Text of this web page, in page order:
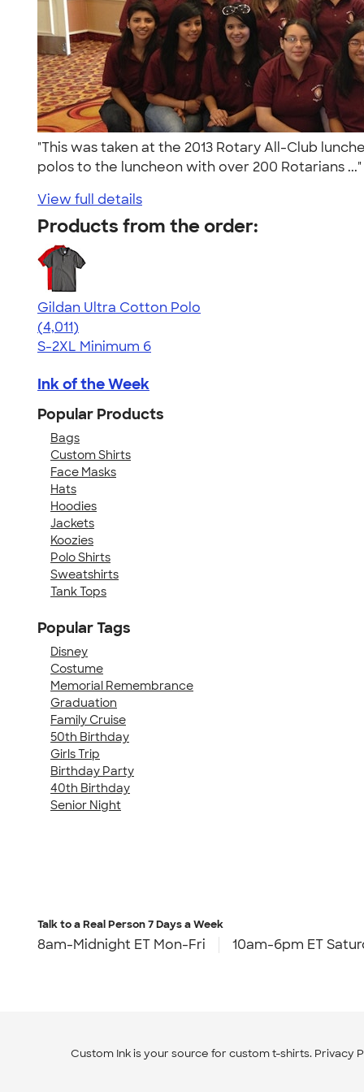
"This was taken at the 2013 Rotary All-Club
polos to the luncheon with over 200 Rotarians
View full details
Products from the order:
Gildan Ultra Cotton Polo
4.37
4011
(4,011)
S-2XL Minimum 6
Ink of the Week
Popular Products
Bags
Custom Shirts
Face Masks
Hats
Hoodies
Jackets
Koozies
Polo Shirts
Sweatshirts
Tank Tops
Popular Tags
Disney
Costume
Memorial Remembrance
Graduation
Family Cruise
50th Birthday
Girls Trip
Birthday Party
40th Birthday
Senior Night
Talk to a Real Person7 Days a Week
8am-Midnight ET Mon-Fri 10am-6pm ET
Custom Ink is your source for custom t-shirts. Privacy